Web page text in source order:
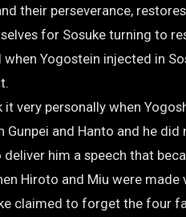
their perseverance,
for Sosuke turning to
Yogostein injected in
it very personally when
Gunpei and Hanto and he
him a speech that
Hiroto and Miu were made
claimed to forget the four